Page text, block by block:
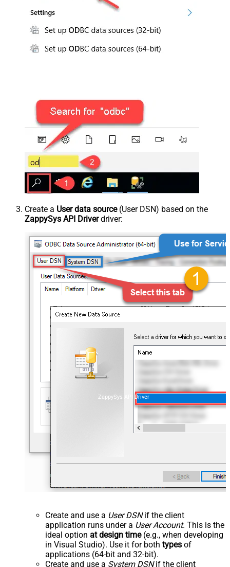
Create a User data source(User DSN) based on the
ZappySys API Driverdriver:
ZappySys API Driver
Create and use a User DSNif the client
application runs under a User Account. This is the
ideal option at design time(e.g., when developing
in Visual Studio). Use it for both types of
applications (64-bit and 32-bit).
Create and use a System DSNif the client